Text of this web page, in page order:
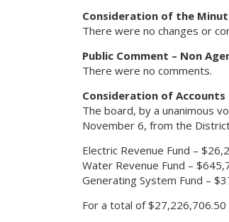
Consideration of the
There were no changes or
Public Comment – Non
There were no comments.
Consideration of Accounts
The board, by a unanimous
November 6, from the
Electric Revenue Fund –
Water Revenue Fund –
Generating System Fund –
For a total of $27,226,706.50